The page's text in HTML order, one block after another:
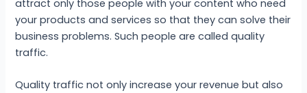
attract only those people with your content who need
your products and services so that they can solve their
business problems. Such people are called quality
traffic.
Quality traffic not only increase your revenue but also